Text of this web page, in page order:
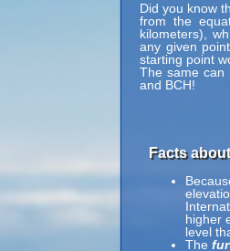
Did you know
from the
kilometers),
any given
starting point
The same can
and BCH!
Facts
higher
level
The